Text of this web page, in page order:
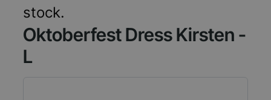
stock.
Oktoberfest Dress Kirsten -
L